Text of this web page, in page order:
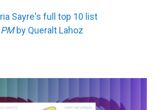
Sayre's full top 10 list
by Queralt Lahoz